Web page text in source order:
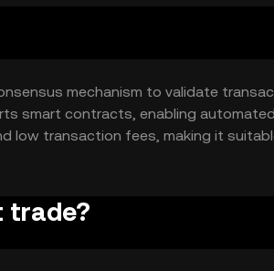
mechanism to validate
smart contracts, enabling
low transaction fees, making it
a wide range of decentralized
trade?